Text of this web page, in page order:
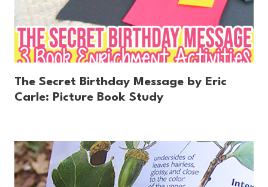
The Secret Birthday Message by Eric
Carle: Picture Book Study